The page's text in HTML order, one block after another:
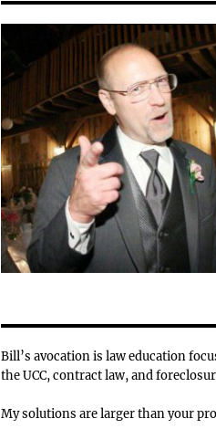
Bill’s avocation is law education
the UCC, contract law, and
My solutions are larger than your